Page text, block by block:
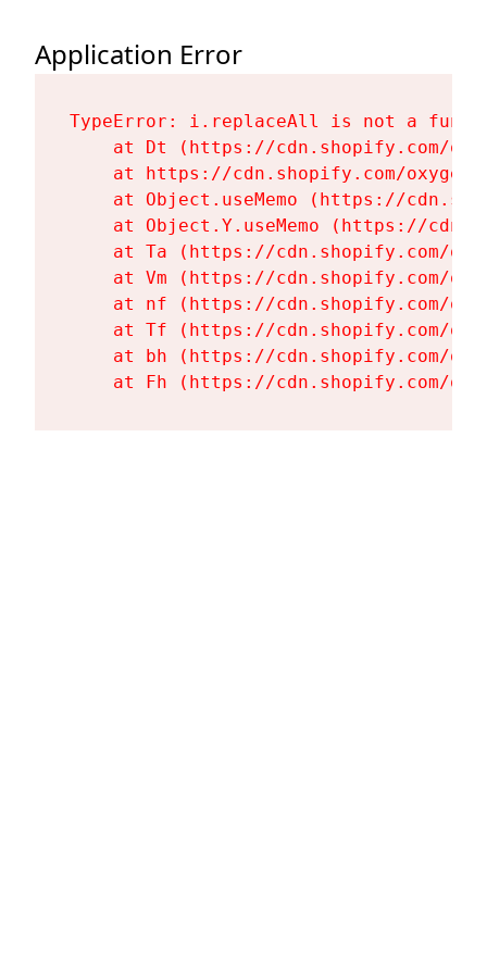
Application Error
TypeError: i.replaceAll is not a
at Dt (https://cdn.shopify.com/
at https://cdn.shopify.com/
at Object.useMemo (https://
at Object.Y.useMemo (https://
at Ta (https://cdn.shopify.com/
at Vm (https://cdn.shopify.com/
at nf (https://cdn.shopify.com/
at Tf (https://cdn.shopify.com/
at bh (https://cdn.shopify.com/
at Fh (https://cdn.shopify.com/